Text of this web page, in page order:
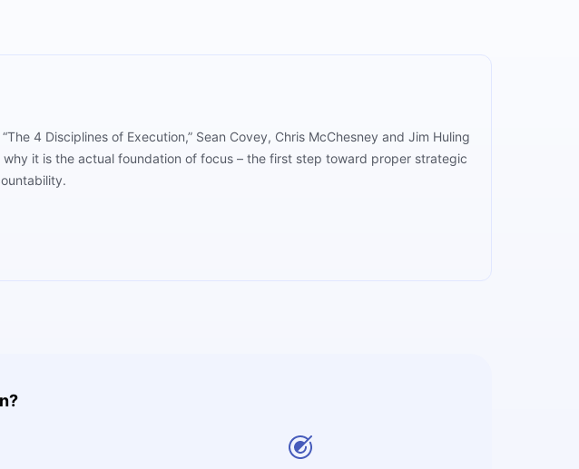
4 Disciplines of Execution,” Sean Covey, Chris McChesney and Jim Huling
it is the actual foundation of focus – the first step toward proper strategic